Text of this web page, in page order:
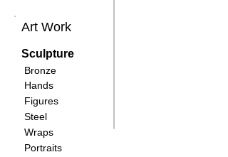
Art Work
Sculpture
Bronze
Hands
Figures
Steel
Wraps
Portraits